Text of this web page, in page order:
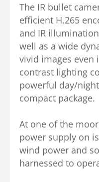
The IR bullet
efficient H.265
and IR
well as a wide
vivid images even
contrast lighting
powerful day/
compact package.
At one of the
power supply on
wind power and
harnessed to